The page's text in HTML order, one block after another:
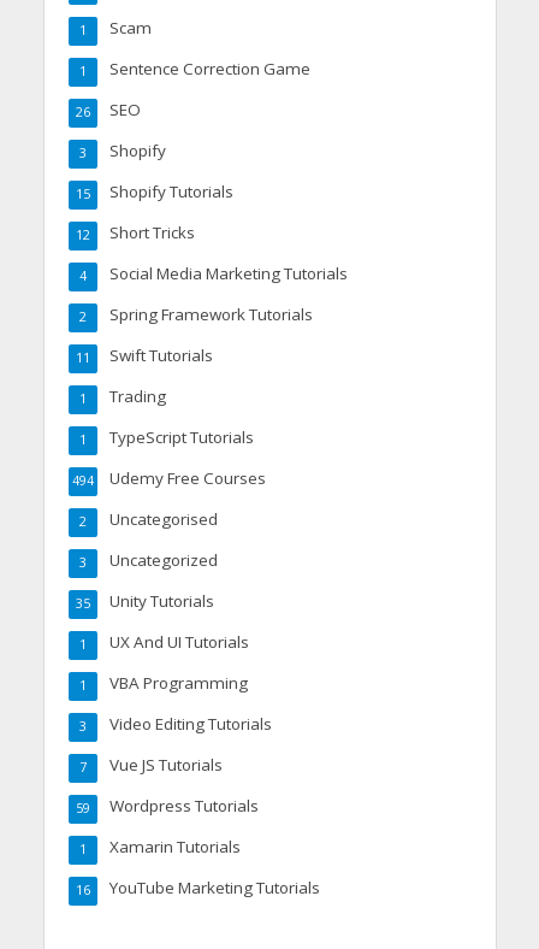
Scam
1
Sentence Correction Game
1
SEO
26
Shopify
3
Shopify Tutorials
15
Short Tricks
12
Social Media Marketing Tutorials
4
Spring Framework Tutorials
2
Swift Tutorials
11
Trading
1
TypeScript Tutorials
1
Udemy Free Courses
494
Uncategorised
2
Uncategorized
3
Unity Tutorials
35
UX And UI Tutorials
1
VBA Programming
1
Video Editing Tutorials
3
Vue JS Tutorials
7
Wordpress Tutorials
59
Xamarin Tutorials
1
YouTube Marketing Tutorials
16